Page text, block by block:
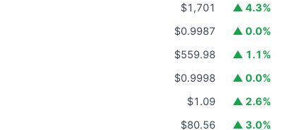
$1,701
▲ 4.3%
$0.9987
▲ 0.0%
$559.98
▲ 1.1%
$0.9998
▲ 0.0%
$1.09
▲ 2.6%
$80.56
▲ 3.0%